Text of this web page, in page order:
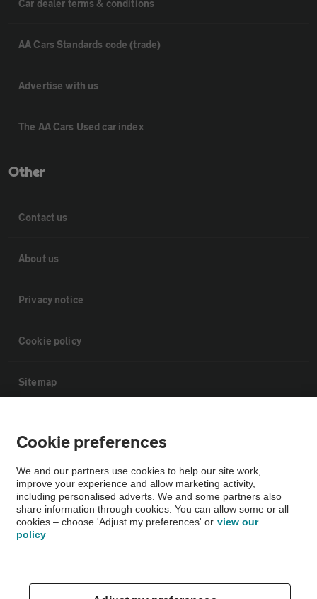
Car dealer terms & conditions
AA Cars Standards code (trade)
Advertise with us
The AA Cars Used car index
Other
Contact us
About us
Privacy notice
Cookie policy
Sitemap
The AA recommends an AA Cars Vehicle Inspection before purchase.
Not all cars are mechanically checked by the AA.
Vehicle Inspection
Cookie preferences
We and our partners use cookies to help our site work,
improve your experience and allow marketing activity,
including personalised adverts. We and some partners also
share information through cookies. You can allow some or all
cookies – choose 'Adjust my preferences' or view our
policy